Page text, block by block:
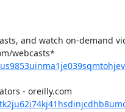
and watch on-demand
webcasts*
- oreilly.com